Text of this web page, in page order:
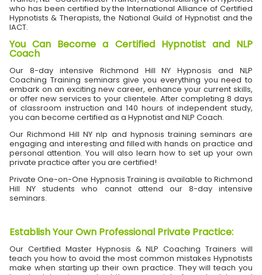
who has been certified by the International Alliance of Certified
Hypnotists & Therapists, the National Guild of Hypnotist and the
IACT.
You Can Become a Certified Hypnotist and NLP
Coach
Our 8-day intensive Richmond Hill NY Hypnosis and NLP
Coaching Training seminars give you everything you need to
embark on an exciting new career, enhance your current skills,
or offer new services to your clientele. After completing 8 days
of classroom instruction and 140 hours of independent study,
you can become certified as a Hypnotist and NLP Coach.
Our Richmond Hill NY nlp and hypnosis training seminars are
engaging and interesting and filled with hands on practice and
personal attention. You will also learn how to set up your own
private practice after you are certified!
Private One-on-One Hypnosis Training is available to Richmond
Hill NY students who cannot attend our 8-day intensive
seminars.
Establish Your Own Professional Private Practice:
Our Certified Master Hypnosis & NLP Coaching Trainers will
teach you how to avoid the most common mistakes Hypnotists
make when starting up their own practice. They will teach you